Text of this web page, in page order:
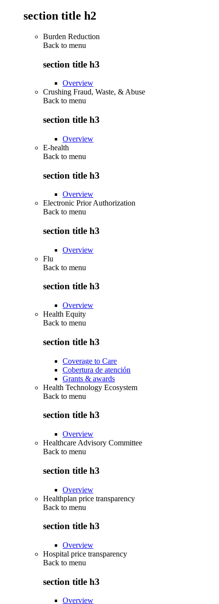
section title h2
Burden Reduction
Back to menu
section title h3
Overview
Crushing Fraud, Waste, & Abuse
Back to menu
section title h3
Overview
E-health
Back to menu
section title h3
Overview
Electronic Prior Authorization
Back to menu
section title h3
Overview
Flu
Back to menu
section title h3
Overview
Health Equity
Back to menu
section title h3
Coverage to Care
Cobertura de atención
Grants & awards
Health Technology Ecosystem
Back to menu
section title h3
Overview
Healthcare Advisory Committee
Back to menu
section title h3
Overview
Healthplan price transparency
Back to menu
section title h3
Overview
Hospital price transparency
Back to menu
section title h3
Overview